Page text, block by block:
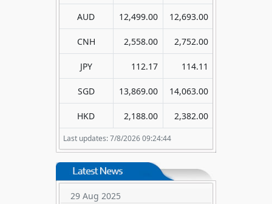
Last updates: 7/8/2026 09:24:44
AUD 12,499.00 12,693.00
CNH 2,558.00 2,752.00
JPY 112.17 114.11
SGD 13,869.00 14,063.00
HKD 2,188.00 2,382.00
29 Aug 2025